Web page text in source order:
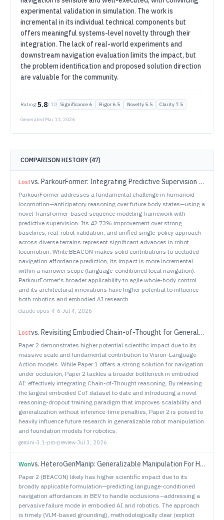
experimental validation in simulation. The work is
incremental in its individual technical components but
offers meaningful systems-level novelty through their
integration. The lack of real-world experiments and
downstream navigation evaluation limits the impact, but
the problem identification and proposed solution direction
are valuable for the community.
Rating:5.8/ 10 Significance 6 Rigor 6.5 Novelty 5.5 Clarity 7.5
Generated Mar 11, 2026
COMPARISON HISTORY (47)
Lostvs. ParkourFormer: Integrating Predictive Supervision and Sequence Modeling into Parkour Locomotion
ParkourFormer addresses a fundamental challenge in humanoid
locomotion—anticipatory reasoning over future body states—using a
novel Transformer-based sequence modeling framework with
predictive supervision. Its 42.73% improvement over strong
baselines, real-robot validation, and unified single-policy approach
across diverse terrains represent significant advances in robot
locomotion. While BEACON makes solid contributions to occluded
navigation affordance prediction, its impact is more incremental
within a narrower scope (language-conditioned local navigation).
ParkourFormer's broader applicability to agile whole-body control
and its architectural innovations have higher potential to influence
both robotics and embodied AI research.
claude-opus-4-6·Jul 4, 2026
Lostvs. Revisiting Embodied Chain-of-Thought for Generalizable Robot Manipulation
Paper 2 demonstrates higher potential scientific impact due to its
massive scale and fundamental contribution to Vision-Language-
Action models. While Paper 1 offers a strong solution for navigation
under occlusion, Paper 2 tackles a broader bottleneck in embodied
AI: effectively integrating Chain-of-Thought reasoning. By releasing
the largest embodied CoT dataset to date and introducing a novel
reasoning-dropout training paradigm that improves scalability and
generalization without inference-time penalties, Paper 2 is poised to
heavily influence future research in generalizable robot manipulation
and foundation models for robotics.
gemini-3.1-pro-preview·Jul 3, 2026
Wonvs. HeteroGenManip: Generalizable Manipulation For Heterogeneous Object Interactions
Paper 2 (BEACON) likely has higher scientific impact due to its
broadly applicable formulation—predicting language-conditioned
navigation affordances in BEV to handle occlusions—addressing a
pervasive failure mode in embodied AI and robotics. The approach
is timely (VLM-based grounding), methodologically clear (explicit